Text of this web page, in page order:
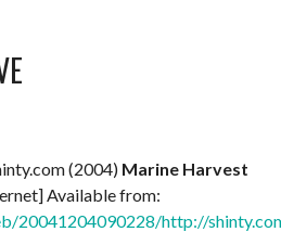
(2004) Marine Harvest
Available from:
20041204090228/http://